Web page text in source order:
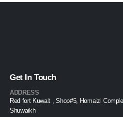
Get In Touch
ADDRESS
Red fort Kuwait , Shop#5, Homaizi
Shuwaikh